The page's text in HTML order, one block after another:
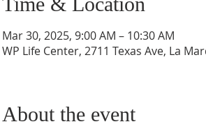
Mar 30, 2025, 9:00 AM – 10:30 AM
WP Life Center, 2711 Texas Ave, La
About the event